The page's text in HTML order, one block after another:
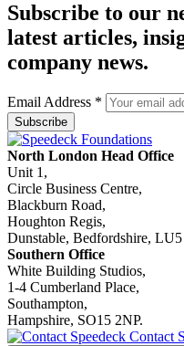
Subscribe to our
latest articles,
company news.
Email Address *
North London Head Office
Unit 1,
Circle Business Centre,
Blackburn Road,
Houghton Regis,
Dunstable, Bedfordshire,
Southern Office
White Building Studios,
1-4 Cumberland Place,
Southampton,
Hampshire, SO15 2NP.
Contact